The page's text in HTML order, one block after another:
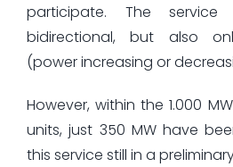
participate. The
bidirectional, but also
(power increasing or
However, within the 1.000
units, just 350 MW have
this service still in a